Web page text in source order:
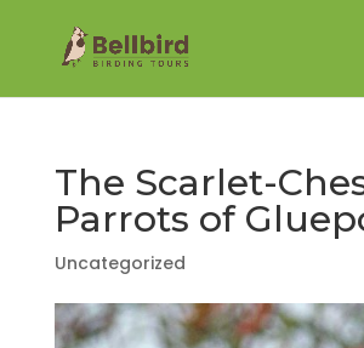
The Scarlet-
Parrots of
Uncategorized